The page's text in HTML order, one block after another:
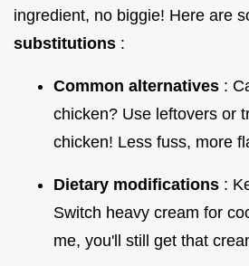
ingredient, no biggie! Here are
substitutions :
Common alternatives :
chicken? Use leftovers or
chicken! Less fuss, more
Dietary modifications :
Switch heavy cream for
me, you'll still get that